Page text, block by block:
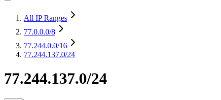
All IP Ranges
77.0.0.0/8
77.244.0.0/16
77.244.137.0/24
77.244.137.0/24